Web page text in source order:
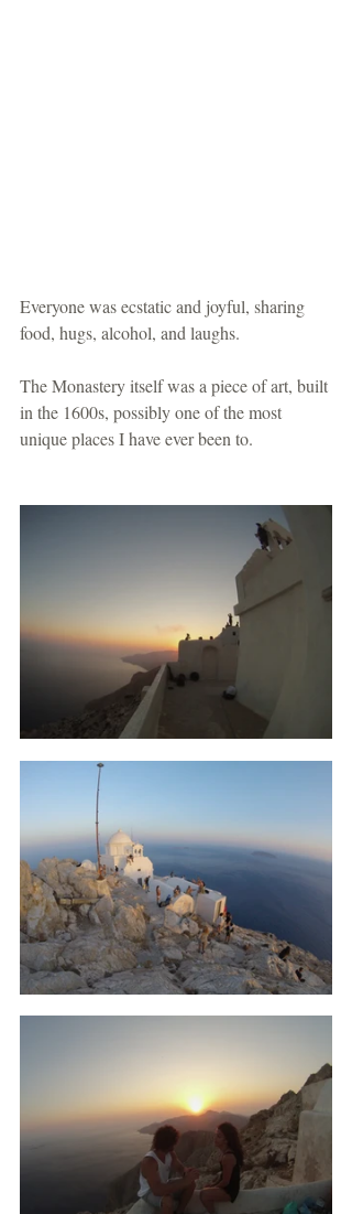
Everyone was ecstatic and joyful, sharing
food, hugs, alcohol, and laughs.
The Monastery itself was a piece of art, built
in the 1600s, possibly one of the most
unique places I have ever been to.